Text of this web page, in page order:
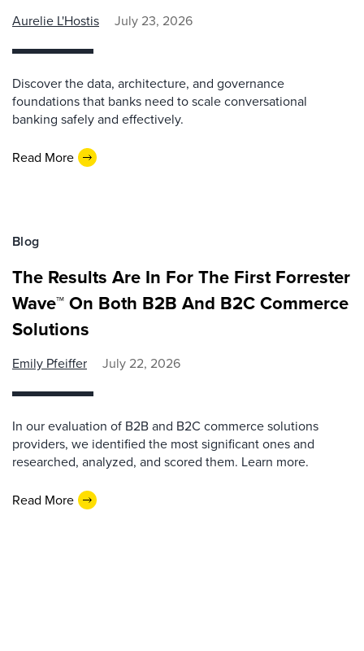
Aurelie L'Hostis July 23, 2026
Discover the data, architecture, and governance
foundations that banks need to scale conversational
banking safely and effectively.
Read More
Blog
The Results Are In For The First Forrester
Wave™ On Both B2B And B2C Commerce
Solutions
Emily Pfeiffer July 22, 2026
In our evaluation of B2B and B2C commerce solutions
providers, we identified the most significant ones and
researched, analyzed, and scored them. Learn more.
Read More